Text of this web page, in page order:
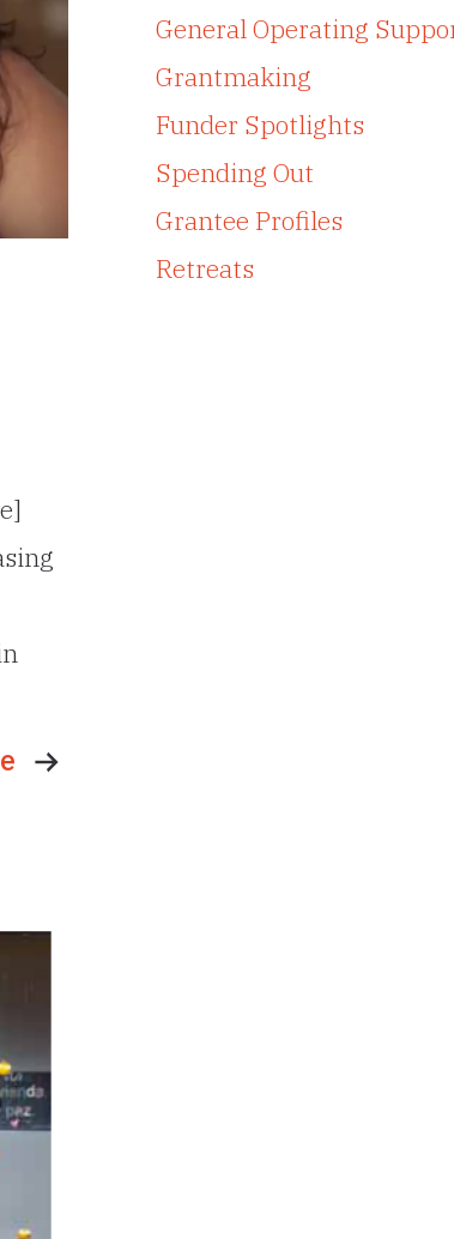
General Operating
Grantmaking
Funder Spotlights
Spending Out
Grantee Profiles
Retreats